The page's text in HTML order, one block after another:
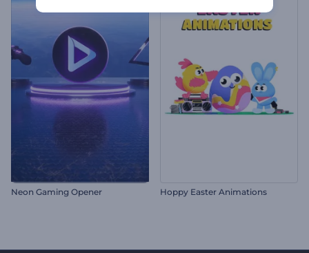
Neon Gaming Opener Hoppy Easter Animations